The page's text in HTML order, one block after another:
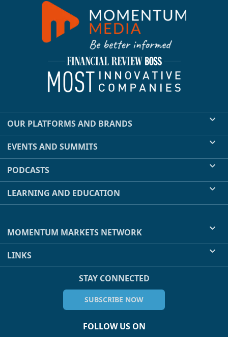
OUR PLATFORMS AND BRANDS
EVENTS AND SUMMITS
PODCASTS
LEARNING AND EDUCATION
MOMENTUM MARKETS NETWORK
LINKS
STAY CONNECTED
SUBSCRIBE NOW
FOLLOW US ON